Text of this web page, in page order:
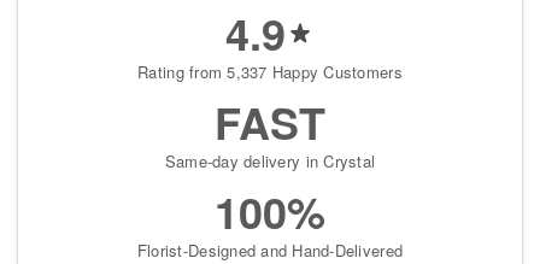
4.9
Rating from 5,337 Happy Customers
FAST
Same-day delivery in Crystal
100%
Florist-Designed and Hand-Delivered